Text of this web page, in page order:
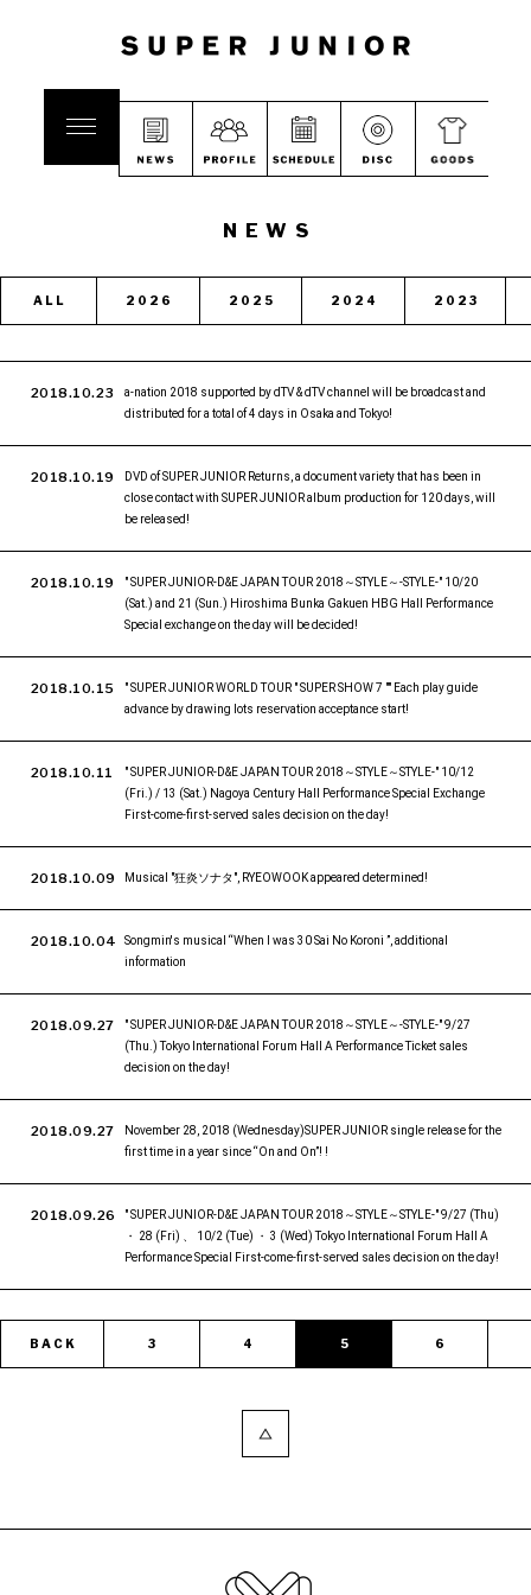
NEWS
ALL 2026 2025 2024 2023
2018.10.23
a-nation 2018 supported by dTV & dTV channel will be broadcast and
distributed for a total of 4 days in Osaka and Tokyo!
2018.10.19
DVD of SUPER JUNIOR Returns, a document variety that has been in
close contact with SUPER JUNIOR album production for 120 days, will
be released!
2018.10.19
" SUPER JUNIOR-D&E JAPAN TOUR 2018～STYLE～-STYLE-" 10/20
(Sat.) and 21 (Sun.) Hiroshima Bunka Gakuen HBG Hall Performance
Special exchange on the day will be decided!
2018.10.15
" SUPER JUNIOR WORLD TOUR " SUPER SHOW 7 "" Each play guide
advance by drawing lots reservation acceptance start!
2018.10.11
" SUPER JUNIOR-D&E JAPAN TOUR 2018～STYLE～STYLE-" 10/12
(Fri.) / 13 (Sat.) Nagoya Century Hall Performance Special Exchange
First-come-first-served sales decision on the day!
2018.10.09 Musical "狂炎ソナタ", RYEOWOOK appeared determined!
2018.10.04
Songmin's musical “When I was 30 Sai No Koroni ”, additional
information
2018.09.27
" SUPER JUNIOR-D&E JAPAN TOUR 2018～STYLE～-STYLE-" 9/27
(Thu.) Tokyo International Forum Hall A Performance Ticket sales
decision on the day!
2018.09.27
November 28, 2018 (Wednesday)SUPER JUNIOR single release for the
first time in a year since “On and On”! !
2018.09.26
" SUPER JUNIOR-D&E JAPAN TOUR 2018～STYLE～STYLE-" 9/27 (Thu)
・ 28 (Fri) 、 10/2 (Tue) ・ 3 (Wed) Tokyo International Forum Hall A
Performance Special First-come-first-served sales decision on the day!
BACK 3 4 5 6